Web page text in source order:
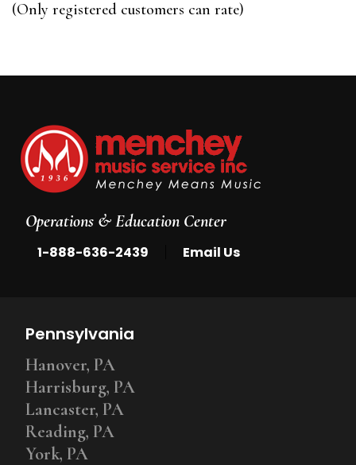
5
(Only registered customers can rate)
Operations & Education Center
1-888-636-2439 Email Us
Pennsylvania
Hanover, PA
Harrisburg, PA
Lancaster, PA
Reading, PA
York, PA